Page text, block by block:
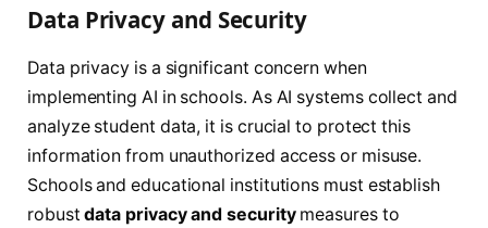
Data Privacy and Security
Data privacy is a significant concern when
implementing AI in schools. As AI systems collect and
analyze student data, it is crucial to protect this
information from unauthorized access or misuse.
Schools and educational institutions must establish
robustdata privacy and securitymeasures to